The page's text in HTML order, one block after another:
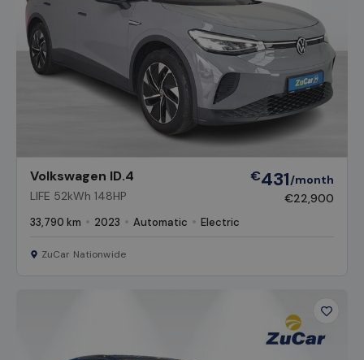
Volkswagen ID.4
LIFE 52kWh 148HP
€431/month
€22,900
33,790 km 2023 Automatic Electric
ZuCar Nationwide